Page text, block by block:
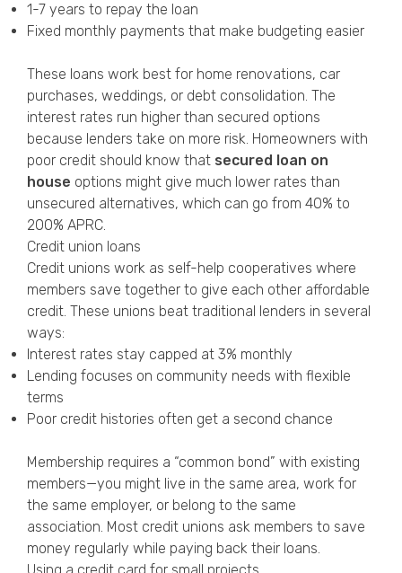
1-7 years to repay the loan
Fixed monthly payments that make budgeting easier
These loans work best for home renovations, car
purchases, weddings, or debt consolidation. The
interest rates run higher than secured options
because lenders take on more risk. Homeowners with
poor credit should know that secured loan on
house options might give much lower rates than
unsecured alternatives, which can go from 40% to
200% APRC.
Credit union loans
Credit unions work as self-help cooperatives where
members save together to give each other affordable
credit. These unions beat traditional lenders in several
ways:
Interest rates stay capped at 3% monthly
Lending focuses on community needs with flexible
terms
Poor credit histories often get a second chance
Membership requires a “common bond” with existing
members—you might live in the same area, work for
the same employer, or belong to the same
association. Most credit unions ask members to save
money regularly while paying back their loans.